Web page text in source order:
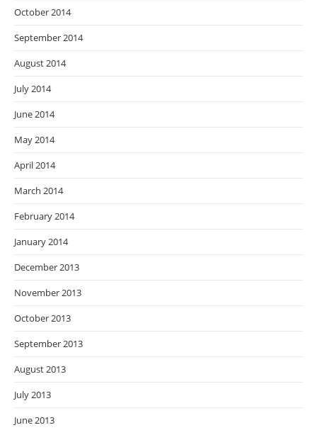
October 2014
September 2014
August 2014
July 2014
June 2014
May 2014
April 2014
March 2014
February 2014
January 2014
December 2013
November 2013
October 2013
September 2013
August 2013
July 2013
June 2013